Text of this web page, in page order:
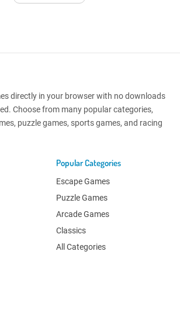
directly in your browser with no downloads
Choose from many popular categories,
puzzle games, sports games, and racing
Popular Categories
Escape Games
Puzzle Games
Arcade Games
Classics
All Categories